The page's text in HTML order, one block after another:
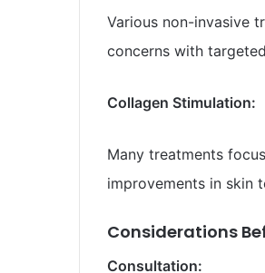
Various non-invasive
concerns with
Collagen Stimulation:
Many treatments
improvements in skin
Considerations
Consultation: